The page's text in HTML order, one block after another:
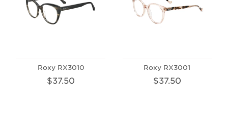
Roxy RX3010
$37.50
Roxy RX3001
$37.50